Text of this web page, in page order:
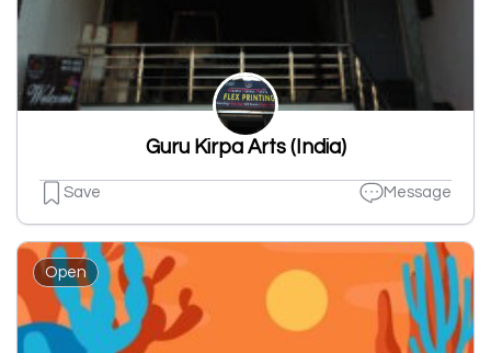
Guru Kirpa Arts (India)
Save Message
Open